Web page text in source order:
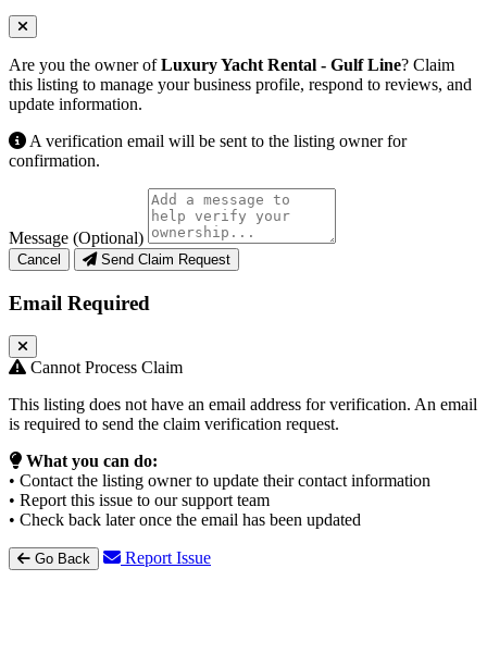
Are you the owner ofLuxury Yacht Rental - Gulf Line? Claim
this listing to manage your business profile, respond to reviews, and
update information.
A verification email will be sent to the listing owner for
confirmation.
Message (Optional)
Cancel Send Claim Request
Email Required
Cannot Process Claim
This listing does not have an email address for verification. An email
is required to send the claim verification request.
What you can do:
• Contact the listing owner to update their contact information
• Report this issue to our support team
• Check back later once the email has been updated
Go Back Report Issue